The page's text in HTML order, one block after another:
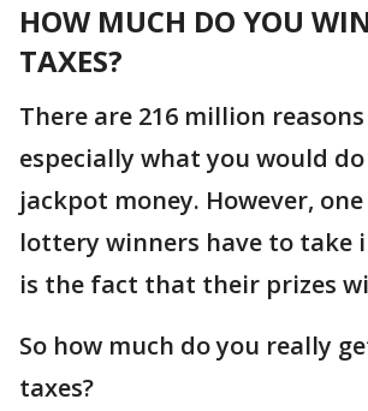
HOW MUCH DO YOU
TAXES?
There are 216 million
especially what you would
jackpot money. However,
lottery winners have to take
is the fact that their prizes
So how much do you really
taxes?